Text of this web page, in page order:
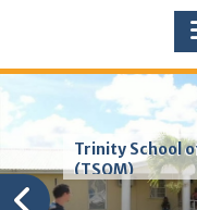
Trinity School
(TSOM)